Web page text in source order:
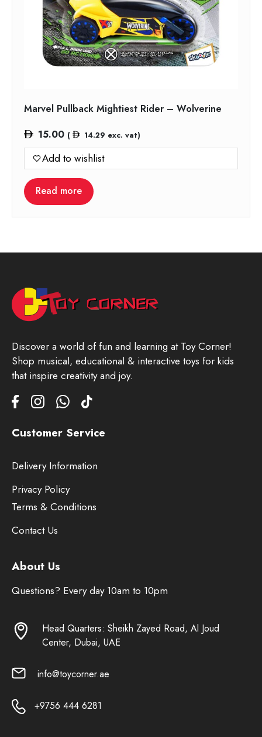
Marvel Pullback Mightiest Rider – Wolverine
15.00 ( 14.29 exc. vat)
Add to wishlist
Read more
Discover a world of fun and learning at Toy Corner!
Shop musical, educational & interactive toys for kids
that inspire creativity and joy.
Customer Service
Delivery Information
Privacy Policy
Terms & Conditions
Contact Us
About Us
Questions? Every day 10am to 10pm
Head Quarters: Sheikh Zayed Road, Al Joud
Center, Dubai, UAE
info@toycorner.ae
+9756 444 6281